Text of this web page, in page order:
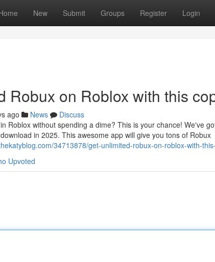
New Submit Groups Register Login
Robux on Roblox with this
ago News
Discuss
Roblox without spending a dime? This is your chance! We've
in 2025. This awesome app will give you tons of Robux
34713878/get-unlimited-robux-on-roblox-with-
Upvoted